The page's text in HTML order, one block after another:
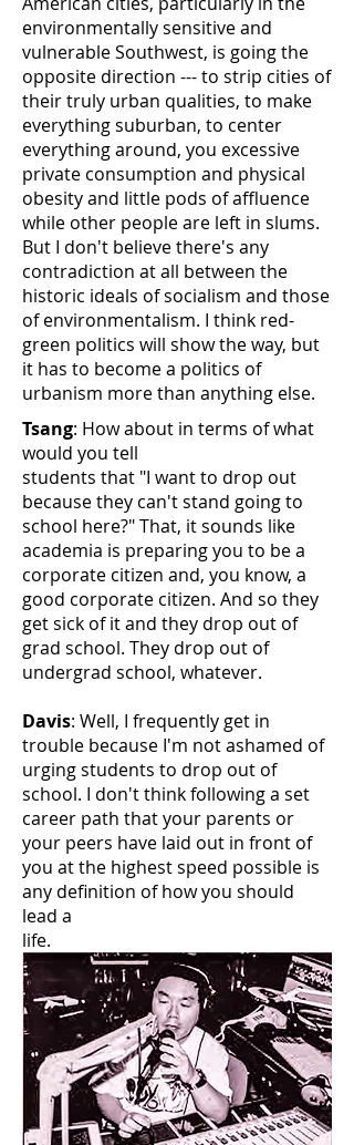
environmentally sensitive and
vulnerable Southwest, is going the
opposite direction --- to strip cities of
their truly urban qualities, to make
everything suburban, to center
everything around, you excessive
private consumption and physical
obesity and little pods of affluence
while other people are left in slums.
But I don't believe there's any
contradiction at all between the
historic ideals of socialism and those
of environmentalism. I think red-
green politics will show the way, but
it has to become a politics of
urbanism more than anything else.
Tsang: How about in terms of what
would you tell
students that "I want to drop out
because they can't stand going to
school here?" That, it sounds like
academia is preparing you to be a
corporate citizen and, you know, a
good corporate citizen. And so they
get sick of it and they drop out of
grad school. They drop out of
undergrad school, whatever.
Davis: Well, I frequently get in
trouble because I'm not ashamed of
urging students to drop out of
school. I don't think following a set
career path that your parents or
your peers have laid out in front of
you at the highest speed possible is
any definition of how you should
lead a
life.